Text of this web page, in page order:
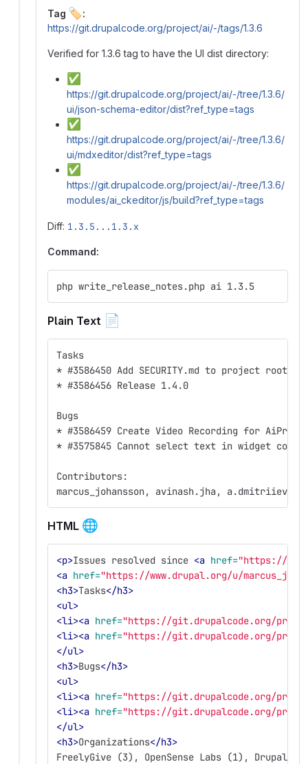
Tag 🏷️:
https://git.drupalcode.org/project/ai/-/tags/1.3.6
Verified for 1.3.6 tag to have the UI dist directory:
✅
https://git.drupalcode.org/project/ai/-/tree/1.3.6/
ui/json-schema-editor/dist?ref_type=tags
✅
https://git.drupalcode.org/project/ai/-/tree/1.3.6/
ui/mdxeditor/dist?ref_type=tags
✅
https://git.drupalcode.org/project/ai/-/tree/1.3.6/
modules/ai_ckeditor/js/build?ref_type=tags
Diff: 1.3.5...1.3.x
Command:
php write_release_notes.php ai 1.3.5
Plain Text 📄
Tasks
* #3586450 Add SECURITY.md to project root
* #3586456 Release 1.4.0
Bugs
* #3586459 Create Video Recording for
* #3575845 Cannot select text in widget
Contributors:
marcus_johansson, avinash.jha, a.dmitriiev,
HTML 🌐
<p>Issues resolved since <a href="https://
<a href="https://www.drupal.org/u/
<h3>Tasks</h3>
<ul>
<li><a href="https://git.drupalcode.org/
<li><a href="https://git.drupalcode.org/
</ul>
<h3>Bugs</h3>
<ul>
<li><a href="https://git.drupalcode.org/
<li><a href="https://git.drupalcode.org/
</ul>
<h3>Organizations</h3>
FreelyGive (3), OpenSense Labs (1),